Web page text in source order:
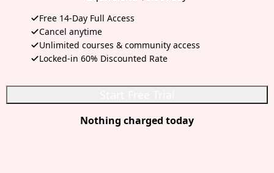
Free 14-Day Full Access
Cancel anytime
Unlimited courses & community access
Locked-in 60% Discounted Rate
Nothing charged today